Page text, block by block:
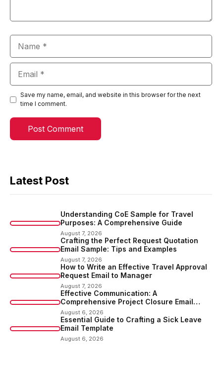
Save my name, email, and website in this browser for the next
time I comment.
Latest Post
Understanding CoE Sample for Travel
Purposes: A Comprehensive Guide
August 7, 2026
Crafting the Perfect Request Quotation
Email Sample: Tips and Examples
August 7, 2026
How to Write an Effective Travel Approval
Request Email to Manager
August 7, 2026
Effective Communication: A
Comprehensive Project Closure Email
Sample
August 6, 2026
Essential Guide to Crafting a Sick Leave
Email Template
August 6, 2026